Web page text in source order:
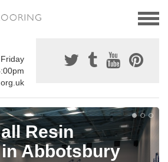
Resin
Abbotsbury